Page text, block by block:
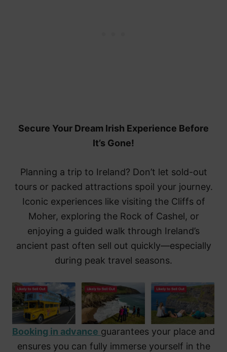
Secure Your Dream Irish Experience Before
It’s Gone!
Planning a trip to Ireland? Don’t let sold-out
tours or packed attractions spoil your journey.
Iconic experiences like visiting the Cliffs of
Moher, exploring the Rock of Cashel, or
enjoying a guided walk through Ireland’s
ancient past often sell out quickly—especially
during peak travel seasons.
Booking in advance guarantees your place and
ensures you can fully immerse yourself in the